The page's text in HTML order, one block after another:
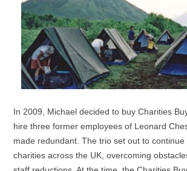
In 2009, Michael decided to buy Charities
hire three former employees of Leonard
made redundant. The trio set out to continue
charities across the UK, overcoming